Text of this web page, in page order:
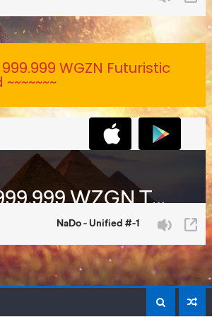
999.999 WGZN Futuristic